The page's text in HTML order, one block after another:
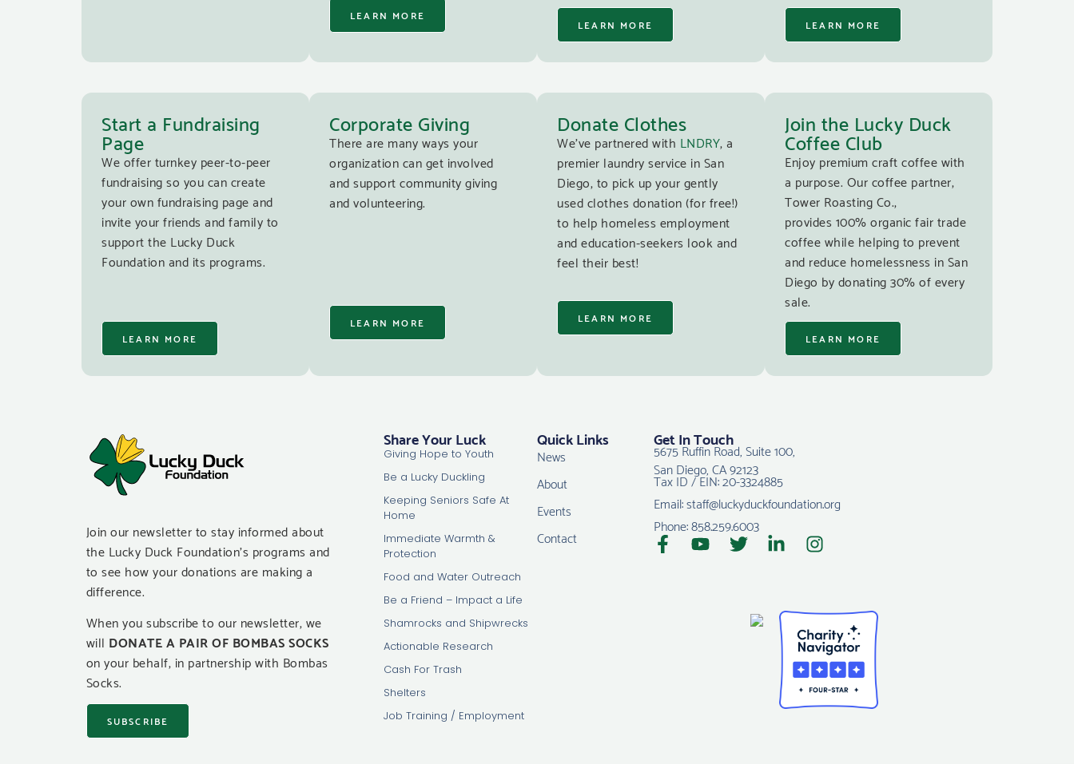
LEARN MORE
LEARN MORE LEARN MORE
Start a Fundraising
Page
We offer turnkey peer-to-peer
fundraising so you can create
your own fundraising page and
invite your friends and family to
support the Lucky Duck
Foundation and its programs.
LEARN MORE
Corporate Giving
There are many ways your
organization can get involved
and support community giving
and volunteering.
LEARN MORE
Donate Clothes
We’ve partnered with LNDRY, a
premier laundry service in San
Diego, to pick up your gently
used clothes donation (for free!)
to help homeless employment
and education-seekers look and
feel their best!
LEARN MORE
Join the Lucky Duck
Coffee Club
Enjoy premium craft coffee with
a purpose. Our coffee partner,
Tower Roasting Co.,
provides 100% organic fair trade
coffee while helping to prevent
and reduce homelessness in San
Diego by donating 30% of every
sale.
LEARN MORE
Join our newsletter to stay informed about
the Lucky Duck Foundation’s programs and
to see how your donations are making a
difference.
When you subscribe to our newsletter, we
will DONATE A PAIR OF BOMBAS SOCKS
on your behalf, in partnership with Bombas
Socks.
SUBSCRIBE
Share Your Luck
Giving Hope to Youth
Be a Lucky Duckling
Keeping Seniors Safe At
Home
Immediate Warmth &
Protection
Food and Water Outreach
Be a Friend – Impact a Life
Shamrocks and Shipwrecks
Actionable Research
Cash For Trash
Shelters
Job Training / Employment
Quick Links
News
About
Events
Contact
Get In Touch
5675 Ruffin Road, Suite 100,
San Diego, CA 92123
Tax ID / EIN: 20-3324885
Email: staff@luckyduckfoundation.org
Phone: 858.259.6003